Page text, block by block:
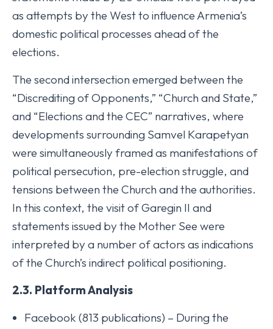
as attempts by the West to influence Armenia’s
domestic political processes ahead of the
elections.
The second intersection emerged between the
“Discrediting of Opponents,” “Church and State,”
and “Elections and the CEC” narratives, where
developments surrounding Samvel Karapetyan
were simultaneously framed as manifestations of
political persecution, pre-election struggle, and
tensions between the Church and the authorities.
In this context, the visit of Garegin II and
statements issued by the Mother See were
interpreted by a number of actors as indications
of the Church’s indirect political positioning.
2.3. Platform Analysis
Facebook (813 publications) – During the